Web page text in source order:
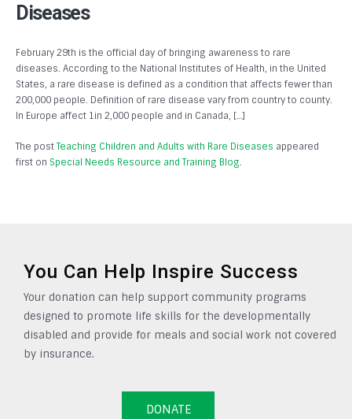
Diseases
February 29th is the official day of bringing awareness to rare
diseases. According to the National Institutes of Health, in the United
States, a rare disease is defined as a condition that affects fewer than
200,000 people. Definition of rare disease vary from country to county.
In Europe affect 1in 2,000 people and in Canada, […]
The postTeaching Children and Adults with Rare Diseases appeared
first on Special Needs Resource and Training Blog.
You Can Help Inspire Success
Your donation can help support community programs
designed to promote life skills for the developmentally
disabled and provide for meals and social work not covered
by insurance.
DONATE